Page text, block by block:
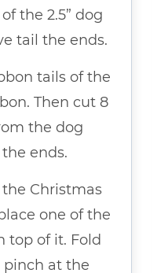
the 2.5” dog
tail the ends.
tails of the
Then cut 8
the dog
ends.
Christmas
one of the
top of it. Fold
at the